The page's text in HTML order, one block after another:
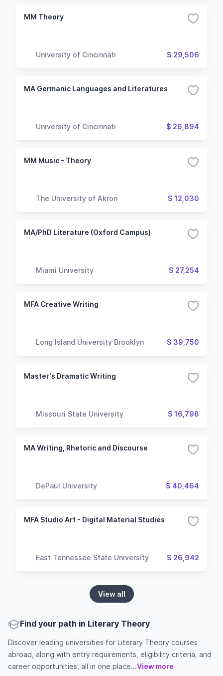
MM Theory
University of Cincinnati $ 29,506
MA Germanic Languages and Literatures
University of Cincinnati $ 26,894
MM Music - Theory
The University of Akron $ 12,030
MA/PhD Literature (Oxford Campus)
Miami University $ 27,254
MFA Creative Writing
Long Island University Brooklyn $ 39,750
Master's Dramatic Writing
Missouri State University $ 16,798
MA Writing, Rhetoric and Discourse
DePaul University $ 40,464
MFA Studio Art - Digital Material Studies
East Tennessee State University $ 26,942
View all
Find your path in Literary Theory
Discover leading universities for Literary Theory courses
abroad, along with entry requirements, eligibility criteria, and
career opportunities, all in one place...View more